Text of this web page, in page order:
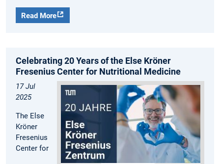
Read More
Celebrating 20 Years of the Else Kröner
Fresenius Center for Nutritional Medicine
17 Jul
2025
The Else
Kröner
Fresenius
Center for